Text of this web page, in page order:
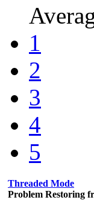
1
2
3
4
5
Threaded Mode
Problem Restoring